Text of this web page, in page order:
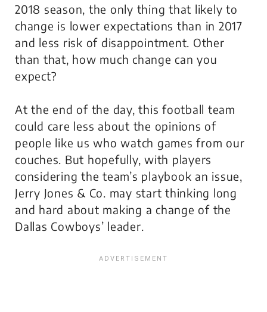
2018 season, the only thing that likely to
change is lower expectations than in 2017
and less risk of disappointment. Other
than that, how much change can you
expect?
At the end of the day,this football team
could care less about the opinions of
people like us who watch games from our
couches. But hopefully, with players
considering the team’s playbook an issue,
Jerry Jones & Co. may start thinking long
and hard about making a change of the
Dallas Cowboys’ leader.